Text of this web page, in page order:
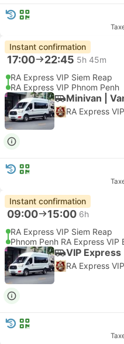
Instant confirmation
17:00 22:45 5h 45m
RA Express VIP Siem Reap
RA Express VIP Phnom Penh
Minivan |
RA Express VIP
Instant confirmation
09:00 15:00 6h
RA Express VIP Siem Reap
Phnom Penh RA Express VIP
VIP Express
RA Express VIP